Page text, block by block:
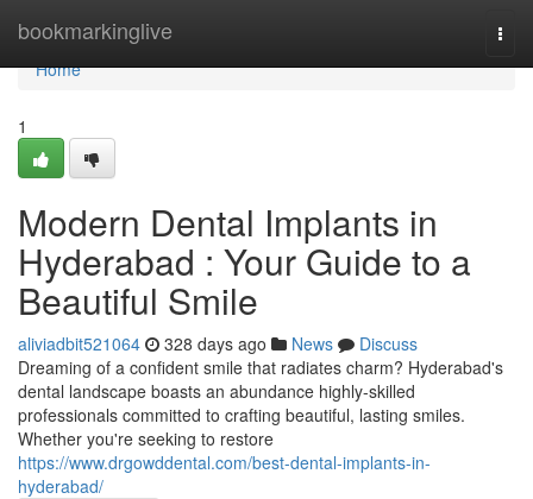
bookmarkinglive
Home
Home
1
Modern Dental Implants in
Hyderabad : Your Guide to a
Beautiful Smile
aliviadbit521064 328 days ago News
Discuss
Dreaming of a confident smile that radiates charm? Hyderabad's
dental landscape boasts an abundance highly-skilled
professionals committed to crafting beautiful, lasting smiles.
Whether you're seeking to restore
https://www.drgowddental.com/best-dental-implants-in-
hyderabad/